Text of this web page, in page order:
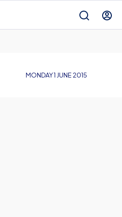
MONDAY 1 JUNE 2015